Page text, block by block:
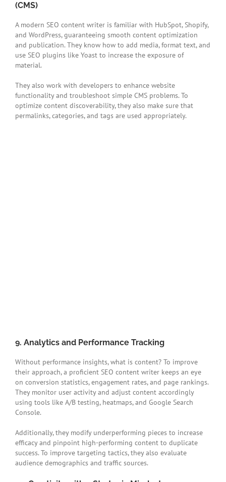
(CMS)
A modern SEO content writer is familiar with HubSpot, Shopify,
and WordPress, guaranteeing smooth content optimization
and publication. They know how to add media, format text, and
use SEO plugins like Yoast to increase the exposure of
material.
They also work with developers to enhance website
functionality and troubleshoot simple CMS problems. To
optimize content discoverability, they also make sure that
permalinks, categories, and tags are used appropriately.
9. Analytics and Performance Tracking
Without performance insights, what is content? To improve
their approach, a proficient SEO content writer keeps an eye
on conversion statistics, engagement rates, and page rankings.
They monitor user activity and adjust content accordingly
using tools like A/B testing, heatmaps, and Google Search
Console.
Additionally, they modify underperforming pieces to increase
efficacy and pinpoint high-performing content to duplicate
success. To improve targeting tactics, they also evaluate
audience demographics and traffic sources.